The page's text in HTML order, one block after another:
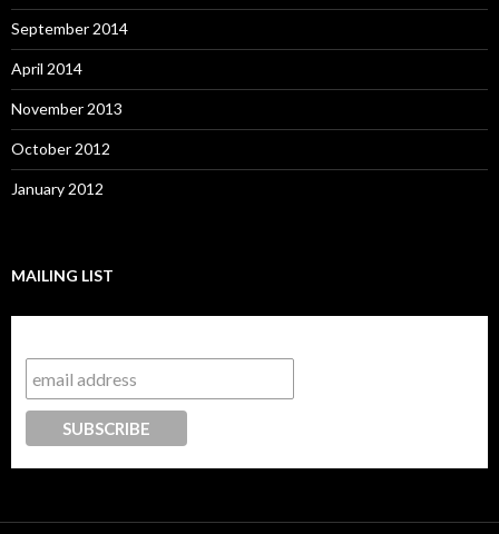
September 2014
April 2014
November 2013
October 2012
January 2012
MAILING LIST